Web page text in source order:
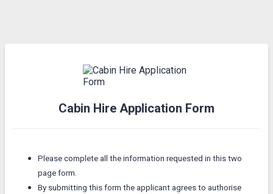
Cabin Hire Application Form
Please complete all the information requested in this two
page form.
By submitting this form the applicant agrees to authorise